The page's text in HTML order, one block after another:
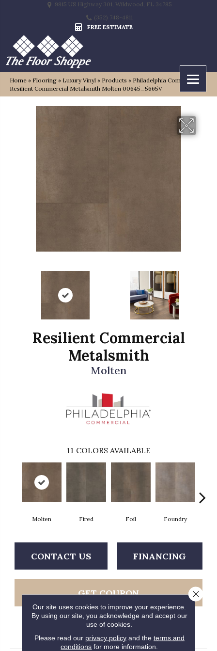
9815 US Highway 301, Wildwood, FL 34785
(352) 748-4811
FREE ESTIMATE
Home » Flooring » Luxury Vinyl » Products » Philadelphia Commercial
Resilient Commercial Metalsmith Molten 00645_5665V
Resilient Commercial
Metalsmith
Molten
11 COLORS AVAILABLE
Molten Fired Foil Foundry
CONTACT US FINANCING
GET COUPON
PRODUCT ATTRIBUTES
Our site uses cookies to improve your experience.
By using our site, you acknowledge and accept our
use of cookies.
Please read our privacy policyand the terms and
conditions for more information.
Close